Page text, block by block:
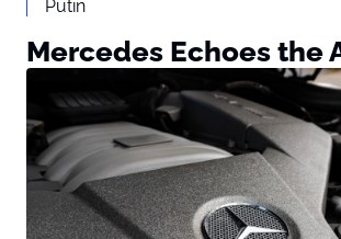
Putin
Mercedes Echoes the